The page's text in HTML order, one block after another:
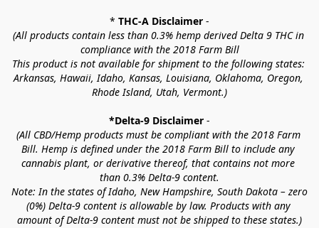
* THC-A Disclaimer -
(All products contain less than 0.3% hemp derived Delta 9 THC in
compliance with the 2018 Farm Bill
This product is not available for shipment to the following states:
Arkansas, Hawaii, Idaho, Kansas, Louisiana, Oklahoma, Oregon,
Rhode Island, Utah, Vermont.)
*Delta-9 Disclaimer -
(All CBD/Hemp products must be compliant with the 2018 Farm
Bill. Hemp is defined under the 2018 Farm Bill to include any
cannabis plant, or derivative thereof, that contains not more
than 0.3% Delta-9 content.
Note: In the states of Idaho, New Hampshire, South Dakota – zero
(0%) Delta-9 content is allowable by law. Products with any
amount of Delta-9 content must not be shipped to these states.)